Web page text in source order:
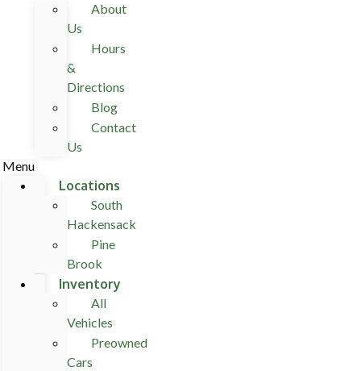
About
Us
Hours
&
Directions
Blog
Contact
Us
Menu
Locations
South
Hackensack
Pine
Brook
Inventory
All
Vehicles
Preowned
Cars